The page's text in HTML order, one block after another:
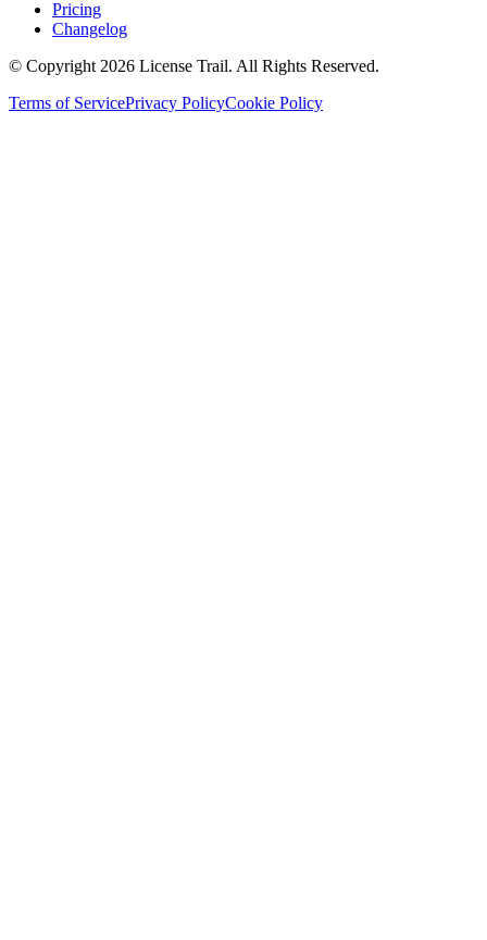
Pricing
Changelog
© Copyright 2026 License Trail. All Rights Reserved.
Terms of ServicePrivacy PolicyCookie Policy